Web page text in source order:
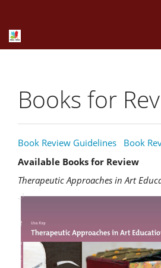
Books for
Book Review Guidelines
Book
Available Books for Review
Therapeutic Approaches in Art